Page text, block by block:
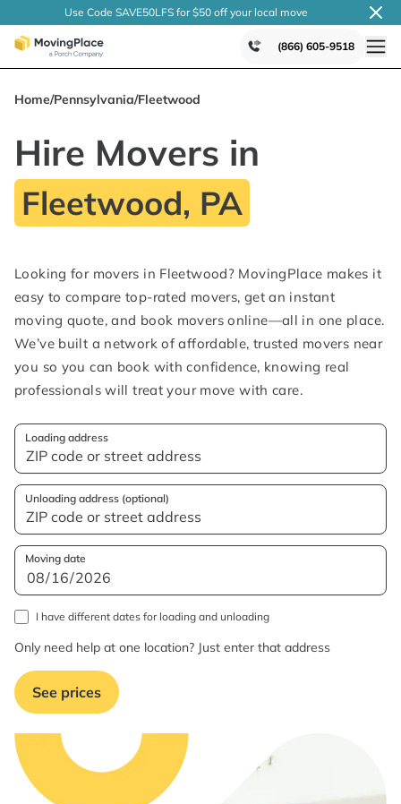
Use Code SAVE50LFS for $50 off your local move
(866) 605-9518
Home/Pennsylvania/Fleetwood
Hire Movers in
Fleetwood, PA
Looking for movers in Fleetwood? MovingPlace makes it
easy to compare top-rated movers, get an instant
moving quote, and book movers online—all in one place.
We’ve built a network of affordable, trusted movers near
you so you can book with confidence, knowing real
professionals will treat your move with care.
Loading address
Unloading address (optional)
Moving date
I have different dates for loading and unloading
Only need help at one location? Just enter that address
See prices